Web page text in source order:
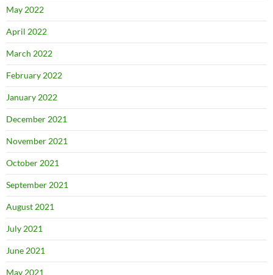
May 2022
April 2022
March 2022
February 2022
January 2022
December 2021
November 2021
October 2021
September 2021
August 2021
July 2021
June 2021
May 2021